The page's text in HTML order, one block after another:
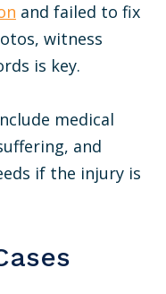
and failed to fix
witness
is key.
medical
and
if the injury is